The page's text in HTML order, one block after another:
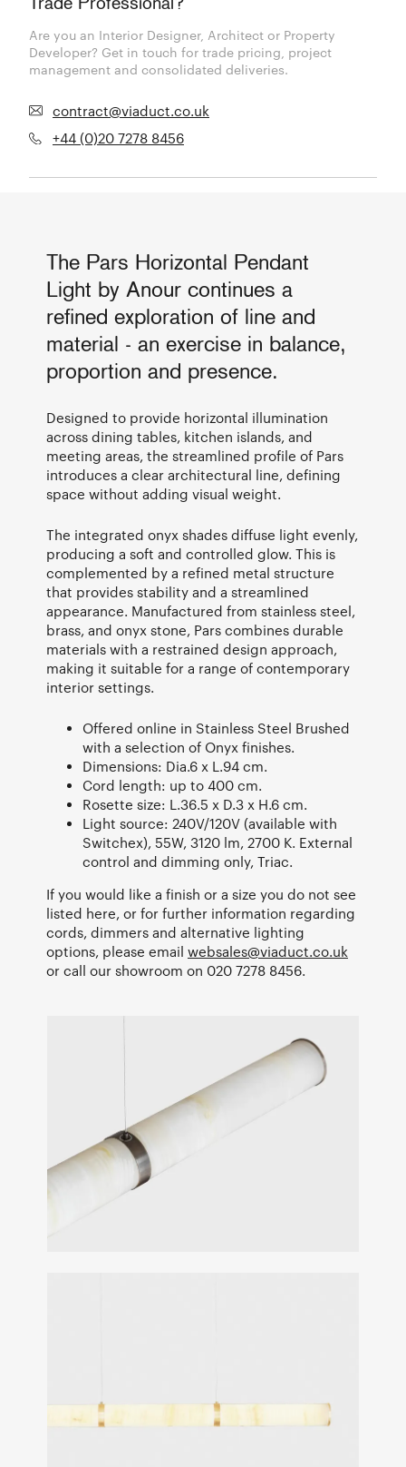
Trade Professional?
Are you an Interior Designer, Architect or Property
Developer? Get in touch for trade pricing, project
management and consolidated deliveries.
contract@viaduct.co.uk
+44 (0)20 7278 8456
The Pars Horizontal Pendant
Light by Anour continues a
refined exploration of line and
material - an exercise in balance,
proportion and presence.
Designed to provide horizontal illumination
across dining tables, kitchen islands, and
meeting areas, the streamlined profile of Pars
introduces a clear architectural line, defining
space without adding visual weight.
The integrated onyx shades diffuse light evenly,
producing a soft and controlled glow. This is
complemented by a refined metal structure
that provides stability and a streamlined
appearance. Manufactured from stainless steel,
brass, and onyx stone, Pars combines durable
materials with a restrained design approach,
making it suitable for a range of contemporary
interior settings.
Offered online in Stainless Steel Brushed
with a selection of Onyx finishes.
Dimensions: Dia.6 x L.94 cm.
Cord length: up to 400 cm.
Rosette size: L.36.5 x D.3 x H.6 cm.
Light source: 240V/120V (available with
Switchex), 55W, 3120 lm, 2700 K. External
control and dimming only, Triac.
If you would like a finish or a size you do not see
listed here, or for further information regarding
cords, dimmers and alternative lighting
options, please email websales@viaduct.co.uk
or call our showroom on 020 7278 8456.